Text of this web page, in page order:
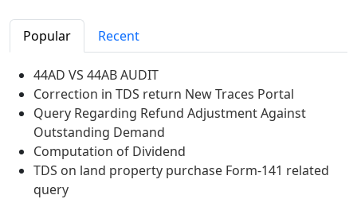
Popular Recent
44AD VS 44AB AUDIT
Correction in TDS return New Traces Portal
Query Regarding Refund Adjustment Against
Outstanding Demand
Computation of Dividend
TDS on land property purchase Form-141 related
query